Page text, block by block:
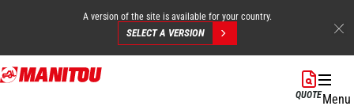
Skip
to
A version of the site is available for your country.
SELECT A VERSION
QUOTEMenu